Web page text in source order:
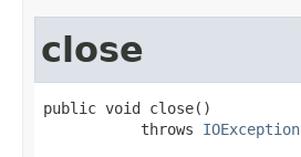
close
public void close()
           throws
IOException